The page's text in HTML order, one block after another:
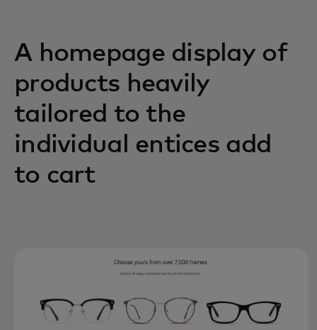
A homepage display of
products heavily
tailored to the
individual entices add
to cart